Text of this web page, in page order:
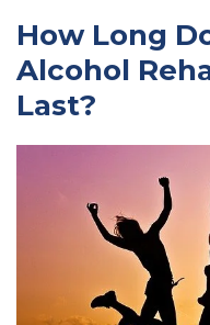
How Long
Alcohol
Last?